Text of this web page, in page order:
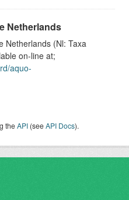
Netherlands
Netherlands (Nl: Taxa
on-line at;
aquo-
theAPI (seeAPI Docs).